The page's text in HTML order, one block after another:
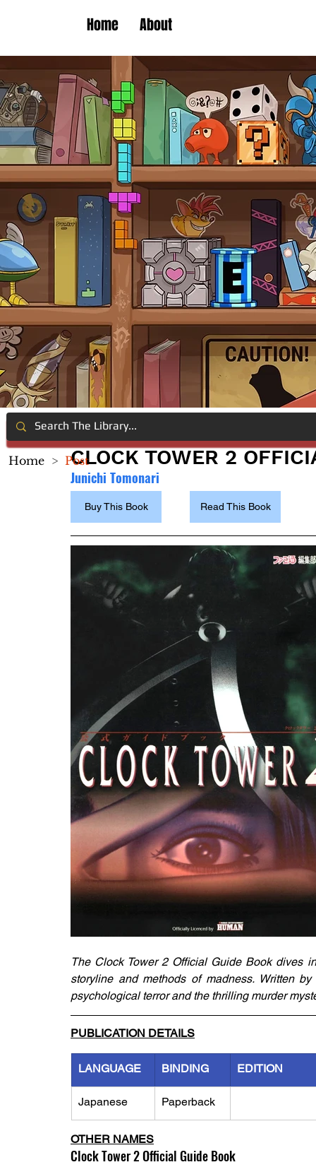
Home About
CLOCK TOWER 2
Junichi Tomonari
Buy This Book Read This Book
The Clock Tower 2 Official Guide Book dives
storyline and methods of madness. Written
psychological terror and the thrilling murder
PUBLICATION DETAILS
LANGUAGE BINDING EDITION
Japanese Paperback
OTHER NAMES
Clock Tower 2 Official Guide Book
Home > Post